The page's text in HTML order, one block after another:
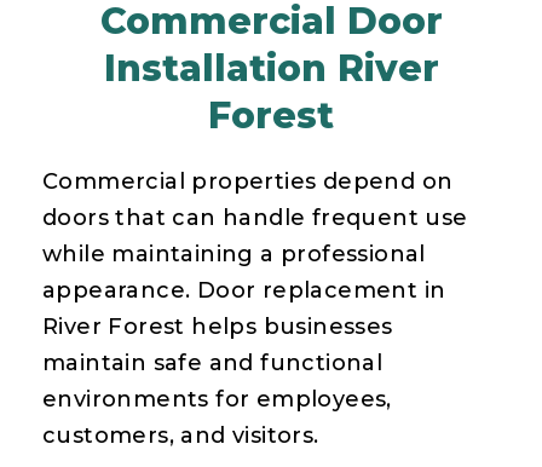
Commercial Door
Installation River
Forest
Commercial properties depend on
doors that can handle frequent use
while maintaining a professional
appearance. Door replacement in
River Forest helps businesses
maintain safe and functional
environments for employees,
customers, and visitors.